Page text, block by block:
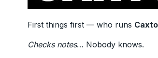
First things first — who runs
Checks notes… Nobody knows.